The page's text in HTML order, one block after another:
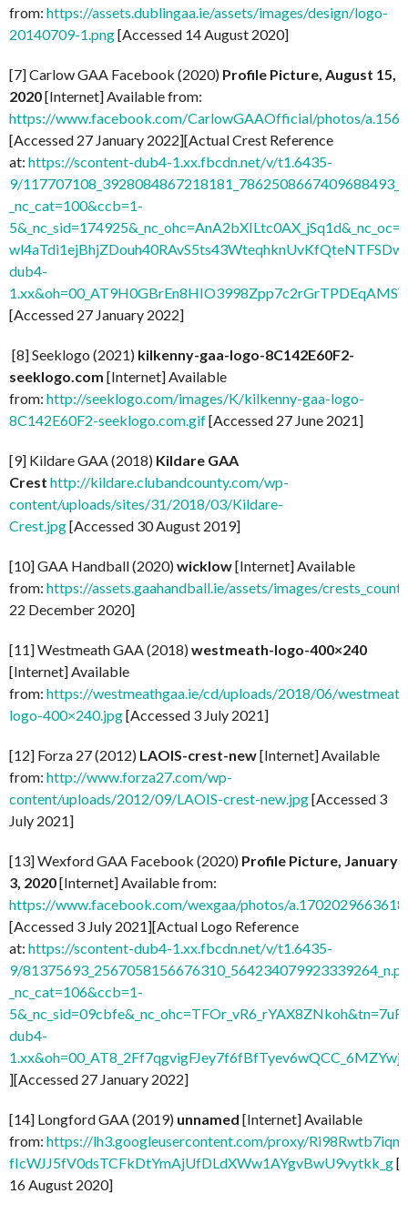
from: https://assets.dublingaa.ie/assets/images/design/logo-
20140709-1.png[Accessed 14 August 2020]
[7] Carlow GAA Facebook (2020) Profile Picture, August 15,
2020[Internet] Available from:
https://www.facebook.com/CarlowGAAOfficial/photos/
[Accessed 27 January 2022][Actual Crest Reference
at: https://scontent-dub4-1.xx.fbcdn.net/v/t1.6435-
9/
_nc_cat=100&ccb=1-
dub4-
[Accessed 27 January 2022]
[8] Seeklogo (2021) kilkenny-gaa-logo-8C142E60F2-
seeklogo.com [Internet] Available
from: http://seeklogo.com/images/K/kilkenny-gaa-logo-
8C142E60F2-seeklogo.com.gif[Accessed 27 June 2021]
[9] Kildare GAA (2018) Kildare GAA
Crest http://kildare.clubandcounty.com/wp-
content/uploads/sites/31/2018/03/Kildare-
Crest.jpg[Accessed 30 August 2019]
[10] GAA Handball (2020)wicklow[Internet] Available
from: https://assets.gaahandball.ie/assets/images/
22 December 2020]
[11] Westmeath GAA (2018)westmeath-logo-400×240
[Internet] Available
from: https://westmeathgaa.ie/cd/uploads/2018/06/
logo-400×240.jpg[Accessed 3 July 2021]
[12] Forza 27 (2012) LAOIS-crest-new[Internet] Available
from: http://www.forza27.com/wp-
content/uploads/2012/09/LAOIS-crest-new.jpg[Accessed 3
July 2021]
[13] Wexford GAA Facebook (2020) Profile Picture, January
3, 2020[Internet] Available from:
https://www.facebook.com/wexgaa/photos/
[Accessed 3 July 2021][Actual Logo Reference
at: https://scontent-dub4-1.xx.fbcdn.net/v/t1.6435-
9/
_nc_cat=106&ccb=1-
dub4-
][Accessed 27 January 2022]
[14] Longford GAA (2019) unnamed [Internet] Available
from: https://lh3.googleusercontent.com/proxy/
fIcWJJ5fV0dsTCFkDtYmAjUfDLdXWw1AYgvBwU9vytkk_g
16 August 2020]